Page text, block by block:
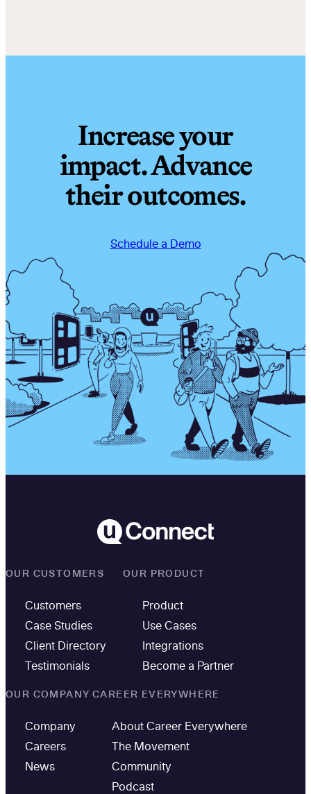
Increase your
impact. Advance
their outcomes.
Schedule a Demo
OUR CUSTOMERS
Customers
Case Studies
Client Directory
Testimonials
OUR PRODUCT
Product
Use Cases
Integrations
Become a Partner
OUR COMPANY
Company
Careers
News
CAREER EVERYWHERE
About Career Everywhere
The Movement
Community
Podcast